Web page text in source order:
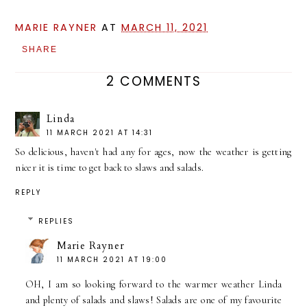
MARIE RAYNER ATMARCH 11, 2021
SHARE
2 COMMENTS
Linda
11 MARCH 2021 AT 14:31
So delicious, haven't had any for ages, now the weather is getting
nicer it is time to get back to slaws and salads.
REPLY
REPLIES
Marie Rayner
11 MARCH 2021 AT 19:00
OH, I am so looking forward to the warmer weather Linda
and plenty of salads and slaws! Salads are one of my favourite